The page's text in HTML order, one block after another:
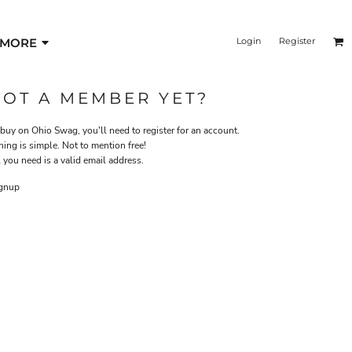
Login Register
A MEMBER YET?
on Ohio Swag, you'll need to register for an account.
is simple. Not to mention free!
need is a valid email address.